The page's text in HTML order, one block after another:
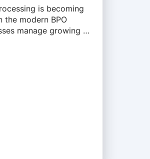
is becoming
the modern BPO
manage growing …